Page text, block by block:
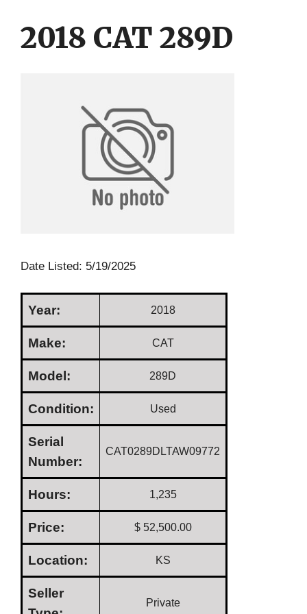
content
content
2018 CAT 289D
Date Listed: 5/19/2025
Year: 2018
Make: CAT
Model: 289D
Condition: Used
Serial
Number:
CAT0289DLTAW09772
Hours: 1,235
Price: $ 52,500.00
Location: KS
Seller
Private